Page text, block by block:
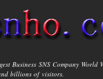
main
content
Business SNS Company
billions of visitors.